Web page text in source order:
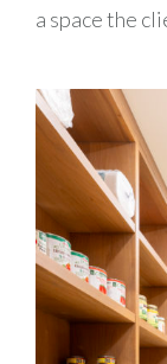
a space the